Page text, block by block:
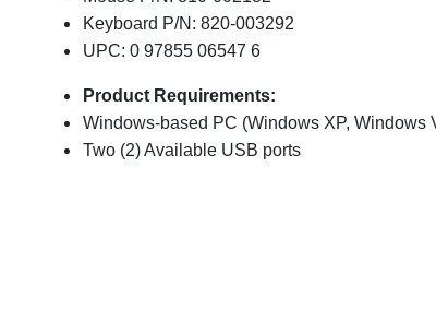
Keyboard P/N: 820-003292
UPC: 0 97855 06547 6
Product Requirements:
Windows-based PC (Windows XP, Windows
Two (2) Available USB ports